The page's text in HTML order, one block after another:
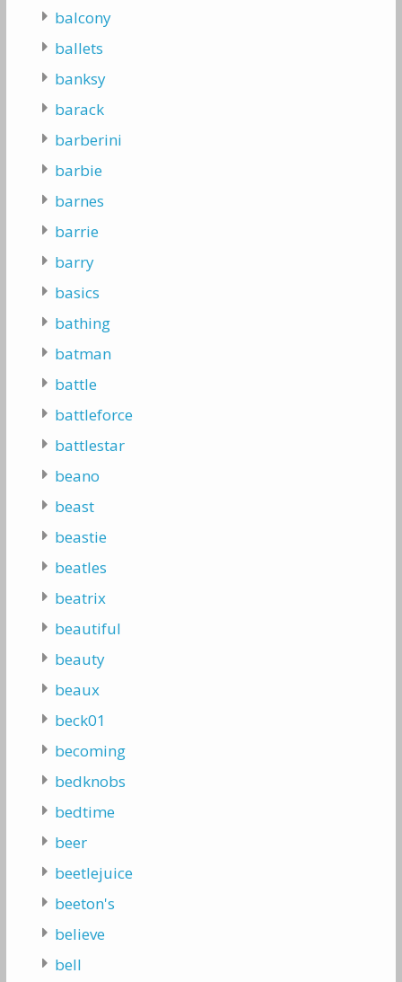
balcony
ballets
banksy
barack
barberini
barbie
barnes
barrie
barry
basics
bathing
batman
battle
battleforce
battlestar
beano
beast
beastie
beatles
beatrix
beautiful
beauty
beaux
beck01
becoming
bedknobs
bedtime
beer
beetlejuice
beeton's
believe
bell